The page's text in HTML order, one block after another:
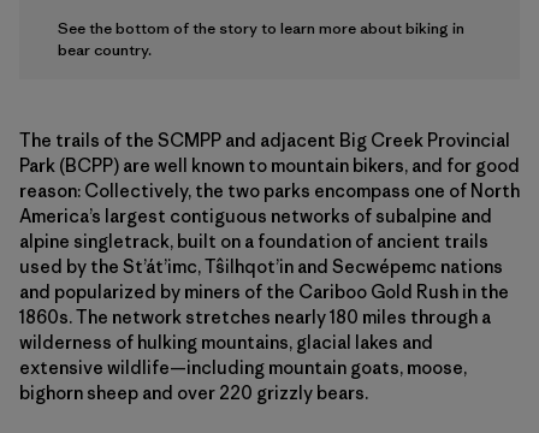
See the bottom of the story to learn more about biking in
bear country.
The trails of the SCMPP and adjacent Big Creek Provincial
Park (BCPP) are well known to mountain bikers, and for good
reason: Collectively, the two parks encompass one of North
America’s largest contiguous networks of subalpine and
alpine singletrack, built on a foundation of ancient trails
used by the St’át’imc, Tŝilhqot’in and Secwépemc nations
and popularized by miners of the Cariboo Gold Rush in the
1860s. The network stretches nearly 180 miles through a
wilderness of hulking mountains, glacial lakes and
extensive wildlife—including mountain goats, moose,
bighorn sheep and over 220 grizzly bears.